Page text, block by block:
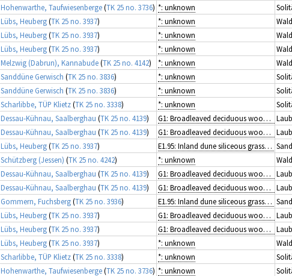
Hohenwarthe, Taufwiesenberge(TK 25 no. 3736) *: unknown
Lübs, Heuberg(TK 25 no. 3937) *: unknown
Lübs, Heuberg(TK 25 no. 3937) *: unknown
Lübs, Heuberg(TK 25 no. 3937) *: unknown
Melzwig (Dabrun), Kannabude(TK 25 no. 4142) *: unknown
Sanddüne Gerwisch (TK 25 no. 3836) *: unknown
Sanddüne Gerwisch (TK 25 no. 3836) *: unknown
Scharlibbe, TÜP Klietz(TK 25 no. 3338) *: unknown
Dessau-Kühnau, Saalberghau (TK 25 no. 4139) G1: Broadleaved deciduous woodland
Dessau-Kühnau, Saalberghau (TK 25 no. 4139) G1: Broadleaved deciduous woodland
Lübs, Heuberg(TK 25 no. 3937) E1.95: Inland dune siliceous grassland
Schützberg (Jessen) (TK 25 no. 4242) *: unknown
Dessau-Kühnau, Saalberghau (TK 25 no. 4139) G1: Broadleaved deciduous woodland
Dessau-Kühnau, Saalberghau (TK 25 no. 4139) G1: Broadleaved deciduous woodland
Gommern, Fuchsberg(TK 25 no. 3936) E1.95: Inland dune siliceous grassland
Lübs, Heuberg(TK 25 no. 3937) G1: Broadleaved deciduous woodland
Lübs, Heuberg(TK 25 no. 3937) G1: Broadleaved deciduous woodland
Lübs, Heuberg(TK 25 no. 3937) *: unknown
Scharlibbe, TÜP Klietz(TK 25 no. 3338) *: unknown
Hohenwarthe, Taufwiesenberge(TK 25 no. 3736) *: unknown